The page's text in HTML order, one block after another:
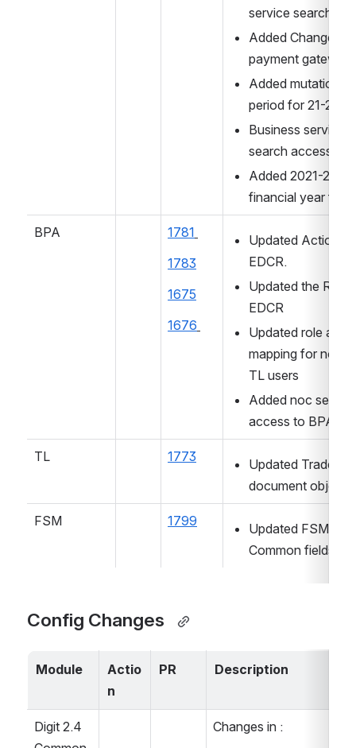
service search
Added Changes
payment gateway
Added mutation
period for 21-22
Business service
search access
Added 2021-2022
financial year for
BPA
1781
1783
1675
1676
Updated Action
EDCR.
Updated the
EDCR
Updated role
mapping for noc
TL users
Added noc
access to BPA
TL 1773
Updated Trade
document object
FSM 1799
Updated FSM
Common fields
Config Changes
Module
Actio
n
PR Description
Digit 2.4
Changes in :